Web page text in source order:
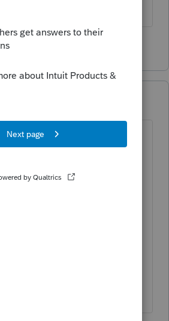
Questions are hard!
this
said because they
on line 2 that a
is not needed."
of Both 5498, as the
volunteers